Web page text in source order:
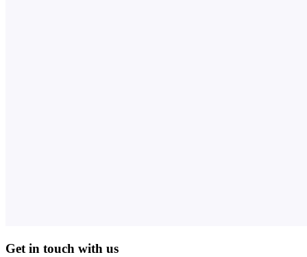
Get in touch with us